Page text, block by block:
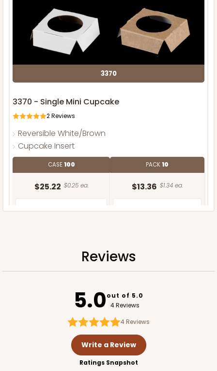
3370
3370 - Single Mini Cupcake
2Reviews
Reversible White/Brown
Cupcake Insert
CASE100
$25.22 $0.25 ea.
PACK10
$13.36 $1.34 ea.
ADD TO CART
Reviews
5.0out of 5.0
4 Reviews
4Reviews
Write a Review
Ratings Snapshot